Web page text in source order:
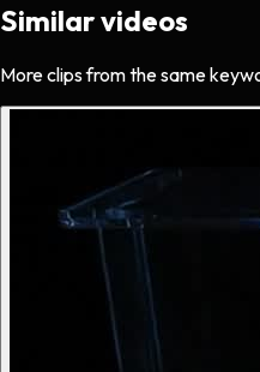
Similar videos
More clips from the same